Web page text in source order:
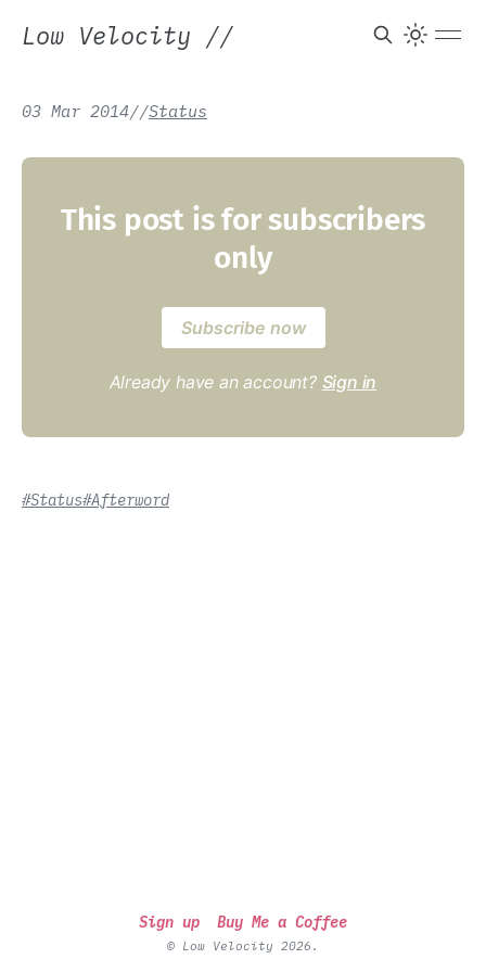
Low Velocity //
03 Mar 2014//Status
This post is for subscribers
only
Subscribe now
Already have an account? Sign in
#Status#Afterword
Sign up Buy Me a Coffee
© Low Velocity 2026.